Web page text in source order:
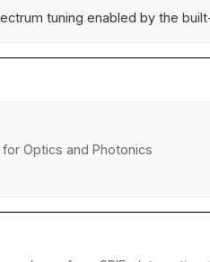
tuning enabled by the
Optics and Photonics